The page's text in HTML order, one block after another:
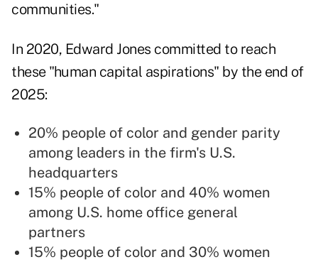
communities."
In 2020, Edward Jones committed to reach
these "human capital aspirations" by the end of
2025:
20% people of color and gender parity
among leaders in the firm's U.S.
headquarters
15% people of color and 40% women
among U.S. home office general
partners
15% people of color and 30% women